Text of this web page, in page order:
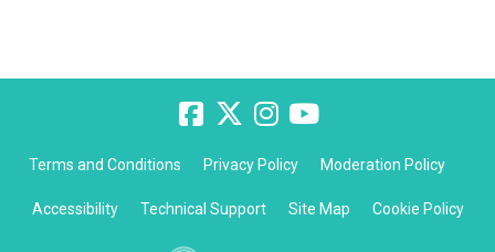
Terms and Conditions Privacy Policy Moderation Policy
Accessibility Technical Support Site Map Cookie Policy